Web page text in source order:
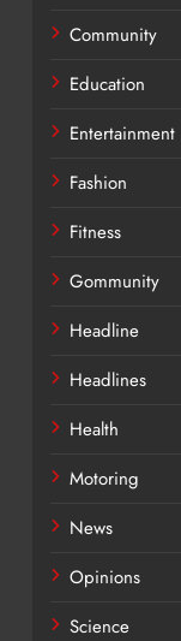
Community
Education
Entertainment
Fashion
Fitness
Gommunity
Headline
Headlines
Health
Motoring
News
Opinions
Science